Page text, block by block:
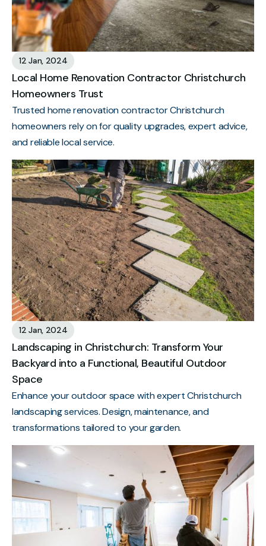
12 Jan, 2024
Local Home Renovation Contractor Christchurch
Homeowners Trust
Trusted home renovation contractor Christchurch
homeowners rely on for quality upgrades, expert advice,
and reliable local service.
12 Jan, 2024
Landscaping in Christchurch: Transform Your
Backyard into a Functional, Beautiful Outdoor
Space
Enhance your outdoor space with expert Christchurch
landscaping services. Design, maintenance, and
transformations tailored to your garden.